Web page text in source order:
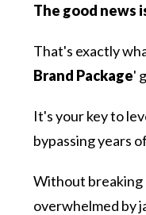
The good news
That's exactly
Brand Package'
It's your key to
bypassing years
Without breaking
overwhelmed by